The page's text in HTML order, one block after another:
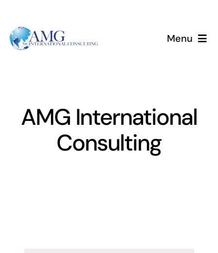
content
Menu
About
Events
AMG International
Consulting